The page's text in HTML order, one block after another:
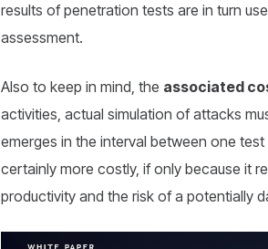
results of penetration tests are in turn
assessment.
Also to keep in mind, the associated
activities, actual simulation of attacks
emerges in the interval between one
certainly more costly, if only because it
productivity and the risk of a potentially